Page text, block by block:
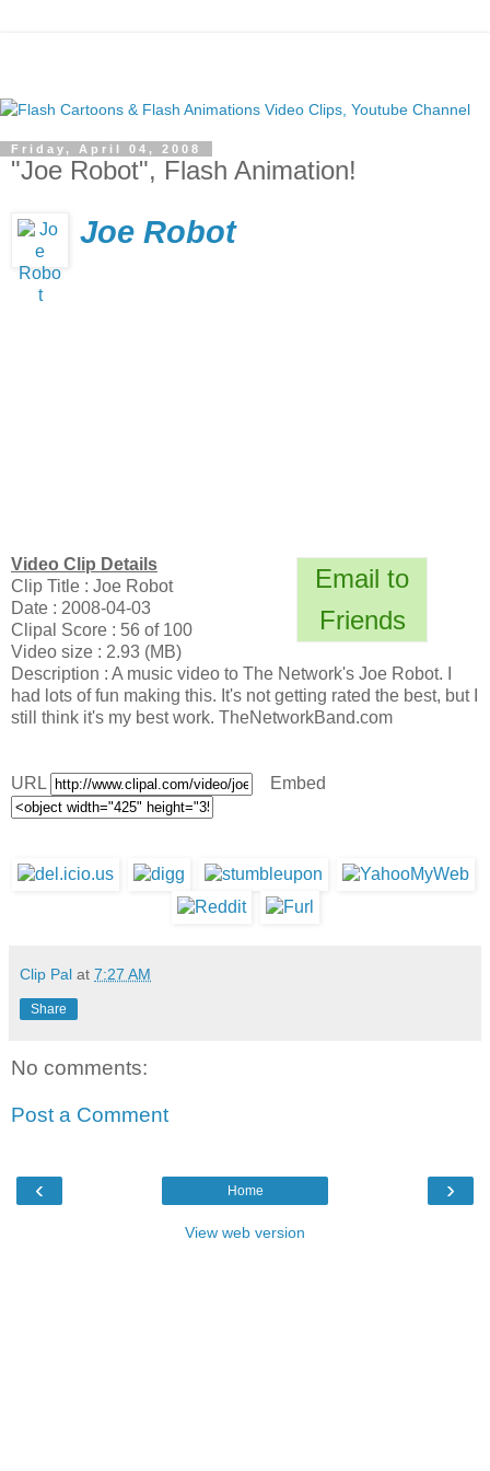
Friday, April 04, 2008
"Joe Robot", Flash Animation!
Joe Robot
Email to
Friends
Video Clip Details
Clip Title : Joe Robot
Date : 2008-04-03
Clipal Score : 56 of 100
Video size : 2.93 (MB)
Description : A music video to The Network's Joe Robot. I
had lots of fun making this. It's not getting rated the best, but I
still think it's my best work. TheNetworkBand.com
URL Embed
Clip Pal at 7:27 AM
Share
No comments:
Post a Comment
‹ ›
Home
View web version